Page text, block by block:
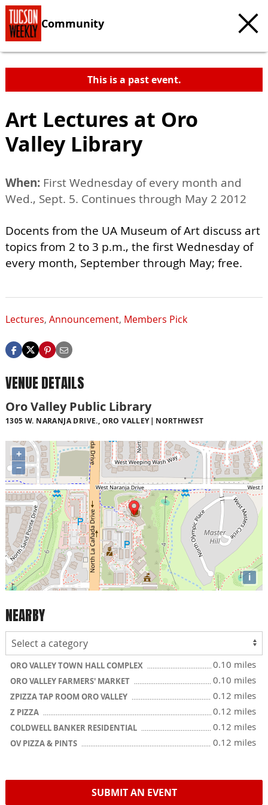
Community
This is a past event.
Art Lectures at Oro
Valley Library
When: First Wednesday of every month and
Wed., Sept. 5. Continues through May 2 2012
Docents from the UA Museum of Art discuss art
topics from 2 to 3 p.m., the first Wednesday of
every month, September through May; free.
Lectures, Announcement, Members Pick
VENUE DETAILS
Oro Valley Public Library
1305 W. NARANJA DRIVE., ORO VALLEY NORTHWEST
+
−
i
NEARBY
ORO VALLEY TOWN HALL COMPLEX 0.10 miles
ORO VALLEY FARMERS' MARKET 0.10 miles
ZPIZZA TAP ROOM ORO VALLEY 0.12 miles
Z PIZZA 0.12 miles
COLDWELL BANKER RESIDENTIAL 0.12 miles
OV PIZZA & PINTS 0.12 miles
SUBMIT AN EVENT